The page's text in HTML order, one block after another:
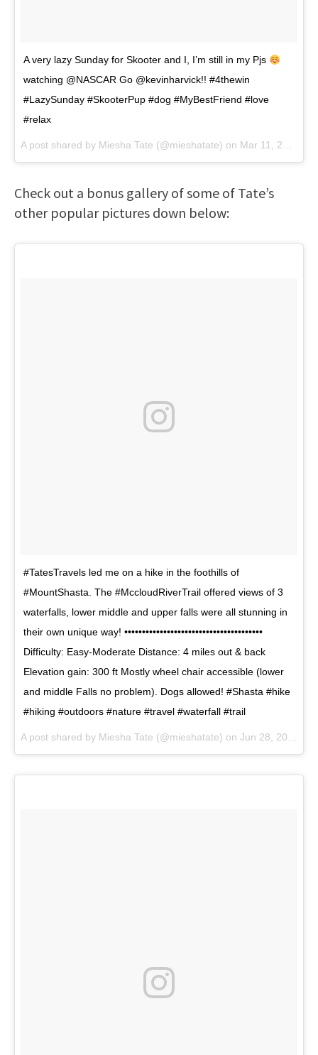
A very lazy Sunday for Skooter and I, I’m still in my Pjs
watching @NASCAR Go @kevinharvick!! #4thewin
#LazySunday #SkooterPup #dog #MyBestFriend #love
#relax
A post shared by Miesha Tate (@mieshatate) on Mar 11, 2018 at 3:15pm PDT
Check out a bonus gallery of some of Tate’s
other popular pictures down below:
#TatesTravels led me on a hike in the foothills of
#MountShasta. The #MccloudRiverTrail offered views of 3
waterfalls, lower middle and upper falls were all stunning in
their own unique way! •••••••••••••••••••••••••••••••••••••••
Difficulty: Easy-Moderate Distance: 4 miles out & back
Elevation gain: 300 ft Mostly wheel chair accessible (lower
and middle Falls no problem). Dogs allowed! #Shasta #hike
#hiking #outdoors #nature #travel #waterfall #trail
A post shared by Miesha Tate (@mieshatate) on Jun 28, 2017 at 1:40pm PDT